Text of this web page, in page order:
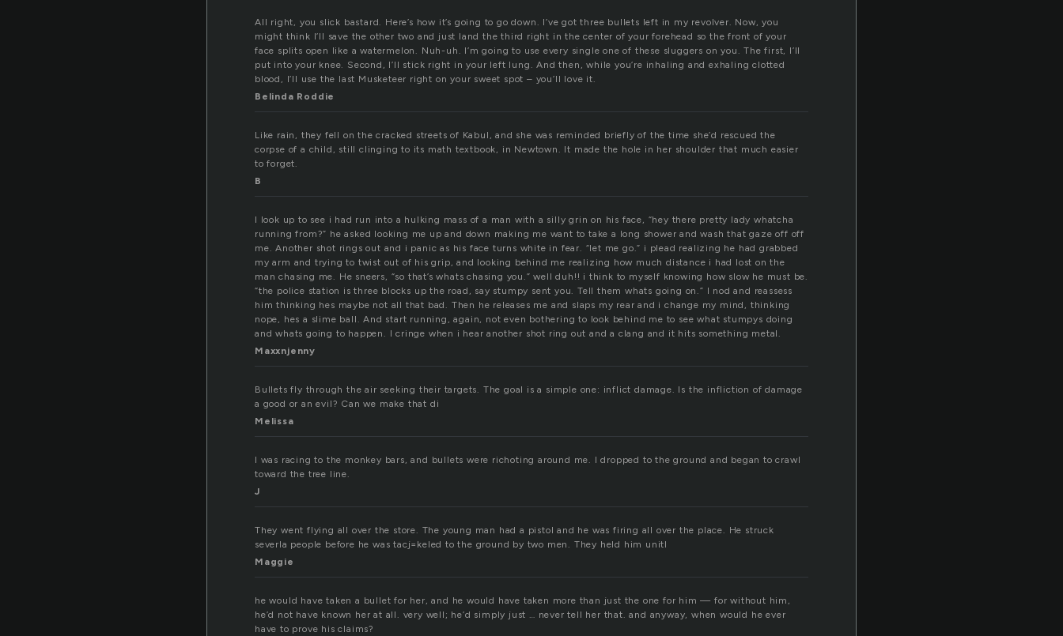
All right, you slick bastard. Here’s how it’s going to go down. I’ve got three bullets left in my revolver. Now, you
might think I’ll save the other two and just land the third right in the center of your forehead so the front of your
face splits open like a watermelon. Nuh-uh. I’m going to use every single one of these sluggers on you. The first, I’ll
put into your knee. Second, I’ll stick right in your left lung. And then, while you’re inhaling and exhaling clotted
blood, I’ll use the last Musketeer right on your sweet spot – you’ll love it.
Belinda Roddie
Like rain, they fell on the cracked streets of Kabul, and she was reminded briefly of the time she’d rescued the
corpse of a child, still clinging to its math textbook, in Newtown. It made the hole in her shoulder that much easier
to forget.
B
I look up to see i had run into a hulking mass of a man with a silly grin on his face, “hey there pretty lady whatcha
running from?” he asked looking me up and down making me want to take a long shower and wash that gaze off off
me. Another shot rings out and i panic as his face turns white in fear. “let me go.” i plead realizing he had grabbed
my arm and trying to twist out of his grip, and looking behind me realizing how much distance i had lost on the
man chasing me. He sneers, “so that’s whats chasing you.” well duh!! i think to myself knowing how slow he must be.
“the police station is three blocks up the road, say stumpy sent you. Tell them whats going on.” I nod and reassess
him thinking hes maybe not all that bad. Then he releases me and slaps my rear and i change my mind, thinking
nope, hes a slime ball. And start running, again, not even bothering to look behind me to see what stumpys doing
and whats going to happen. I cringe when i hear another shot ring out and a clang and it hits something metal.
Maxxnjenny
Bullets fly through the air seeking their targets. The goal is a simple one: inflict damage. Is the infliction of damage
a good or an evil? Can we make that di
Melissa
I was racing to the monkey bars, and bullets were richoting around me. I dropped to the ground and began to crawl
toward the tree line.
J
They went flying all over the store. The young man had a pistol and he was firing all over the place. He struck
severla people before he was tacj=keled to the ground by two men. They held him unitl
Maggie
he would have taken a bullet for her, and he would have taken more than just the one for him — for without him,
he’d not have known her at all. very well; he’d simply just … never tell her that. and anyway, when would he ever
have to prove his claims?